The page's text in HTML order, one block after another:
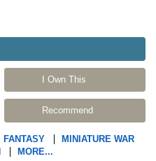
I Own This
Recommend
FANTASY
MINIATURE WAR
MORE...